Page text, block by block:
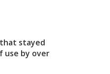
stayed
use by over